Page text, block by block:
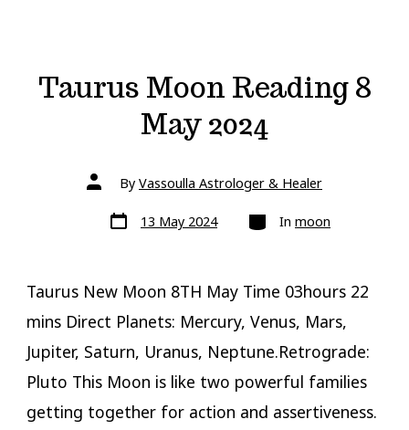
Taurus Moon Reading 8
May 2024
Post
authorBy Vassoulla Astrologer & Healer
Post
date 13 May 2024 Categories
In moon
Taurus New Moon 8TH May Time 03hours 22
mins Direct Planets: Mercury, Venus, Mars,
Jupiter, Saturn, Uranus, Neptune.Retrograde:
Pluto This Moon is like two powerful families
getting together for action and assertiveness.